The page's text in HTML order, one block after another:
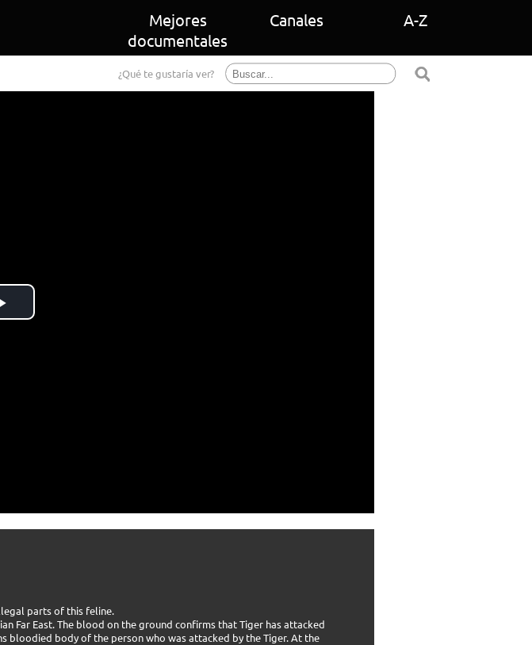
A-Z
Canales
Mejores
documentales
¿Qué te gustaría ver?
parts of this feline.
Far East. The blood on the ground confirms that Tiger has attacked
bloodied body of the person who was attacked by the Tiger. At the